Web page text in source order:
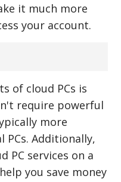
it much more
your account.
of cloud PCs is
require powerful
more
Additionally,
PC services on a
you save money